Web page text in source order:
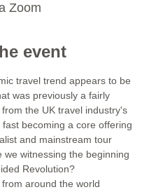
Zoom
event
travel trend appears to be
was previously a fairly
the UK travel industry's
fast becoming a core offering
and mainstream tour
we witnessing the beginning
Revolution?
around the world